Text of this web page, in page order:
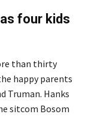
four kids
than thirty
happy parents
Truman. Hanks
sitcom Bosom